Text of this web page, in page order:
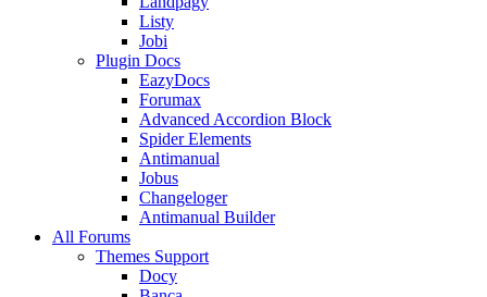
Listy
Jobi
Plugin Docs
EazyDocs
Forumax
Advanced Accordion Block
Spider Elements
Antimanual
Jobus
Changeloger
Antimanual Builder
All Forums
Themes Support
Docy